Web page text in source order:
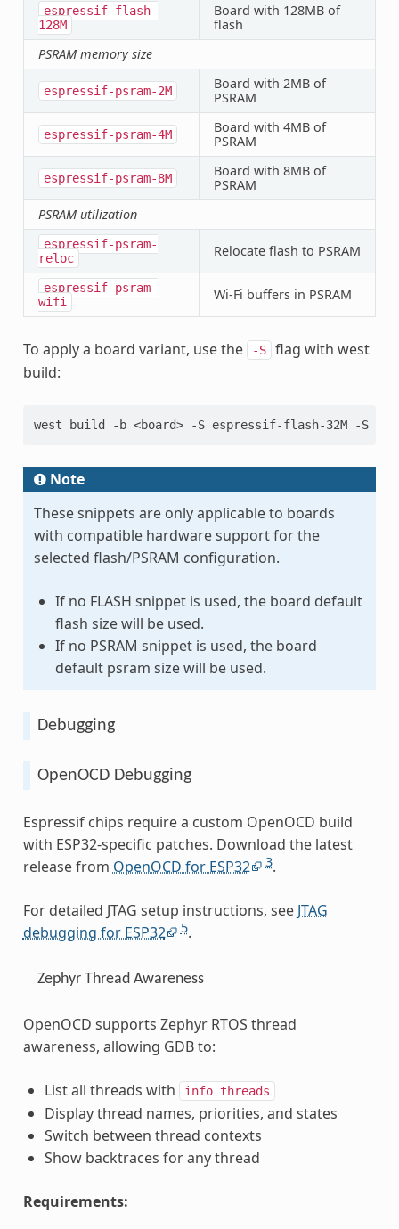
espressif-flash-
128M
Board with 128MB of
flash
PSRAM memory size
espressif-psram-2M
Board with 2MB of
PSRAM
espressif-psram-4M
Board with 4MB of
PSRAM
espressif-psram-8M
Board with 8MB of
PSRAM
PSRAM utilization
espressif-psram-
reloc
Relocate flash to PSRAM
espressif-psram-
wifi
Wi-Fi buffers in PSRAM
To apply a board variant, use the -S
flag with west
build:
west build -b <board> -S espressif-flash-32M -S
Note
These snippets are only applicable to boards
with compatible hardware support for the
selected flash/PSRAM configuration.
If no FLASH snippet is used, the board default
flash size will be used.
If no PSRAM snippet is used, the board
default psram size will be used.
Debugging
OpenOCD Debugging
Espressif chips require a custom OpenOCD build
with ESP32-specific patches. Download the latest
release from OpenOCD for ESP32 3.
For detailed JTAG setup instructions, see JTAG
debugging for ESP32
5.
Zephyr Thread Awareness
OpenOCD supports Zephyr RTOS thread
awareness, allowing GDB to:
List all threads with info threads
Display thread names, priorities, and states
Switch between thread contexts
Show backtraces for any thread
Requirements: